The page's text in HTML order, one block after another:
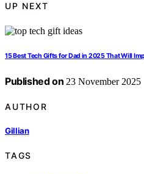
UP NEXT
15 Best Tech Gifts for Dad in 2025 That Will
Published on 23 November 2025
AUTHOR
Gillian
TAGS